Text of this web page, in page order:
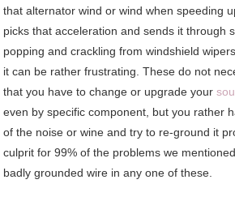
that alternator wind or wind when speeding
picks that acceleration and sends it through
popping and crackling from windshield
it can be rather frustrating. These do not
that you have to change or upgrade your
even by specific component, but you rather
of the noise or wine and try to re-ground it
culprit for 99% of the problems we
badly grounded wire in any one of these.